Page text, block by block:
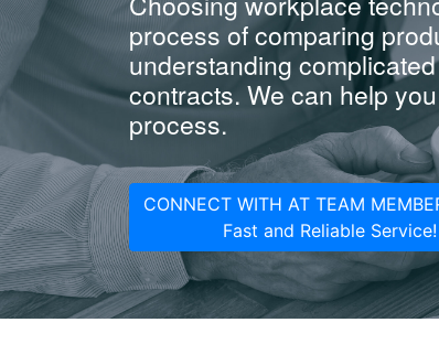
process of comparing
understanding
contracts. We can help
process.
CONNECT WITH AT TEAM
Fast and Reliable Service!